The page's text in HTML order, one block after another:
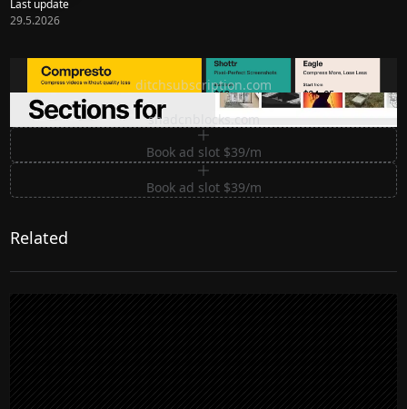
Last update
29.5.2026
Ditch subscription, buy tools once
ditchsubscription.com
Premium Sections for Shadcn UI
shadcnblocks.com
Book ad slot $39/m
Book ad slot $39/m
Related